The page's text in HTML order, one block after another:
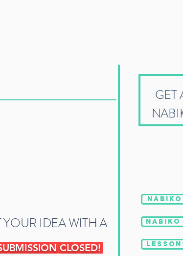
YOUR IDEA WITH A
CLOSED!
GET